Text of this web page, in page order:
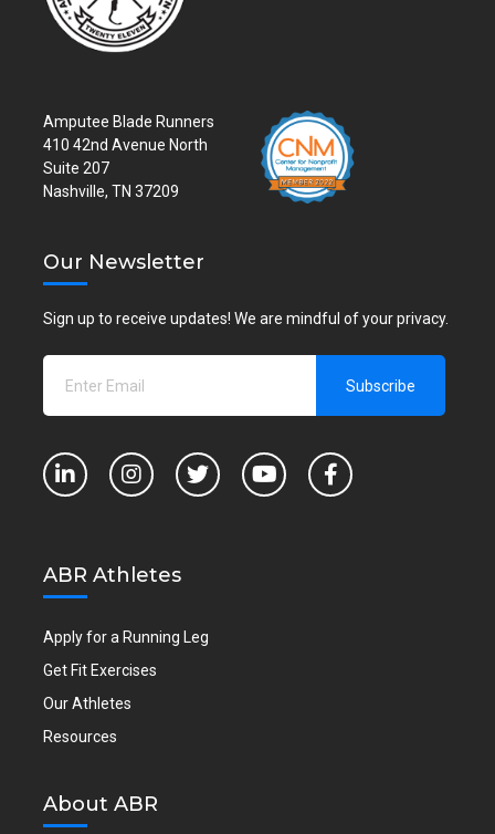
Amputee Blade Runners
410 42nd Avenue North
Suite 207
Nashville, TN 37209
Our Newsletter
Sign up to receive updates! We are mindful of your privacy.
ABR Athletes
Apply for a Running Leg
Get Fit Exercises
Our Athletes
Resources
About ABR